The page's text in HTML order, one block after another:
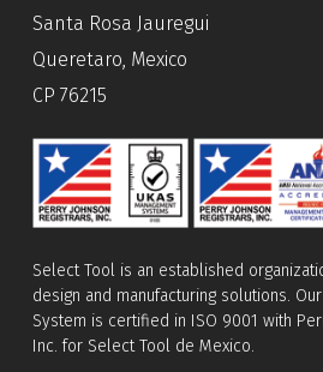
Santa Rosa Jauregui
Queretaro, Mexico
CP 76215
Select Tool is an established
design and manufacturing solutions.
System is certified in ISO 9001 with
Inc. for Select Tool de Mexico.